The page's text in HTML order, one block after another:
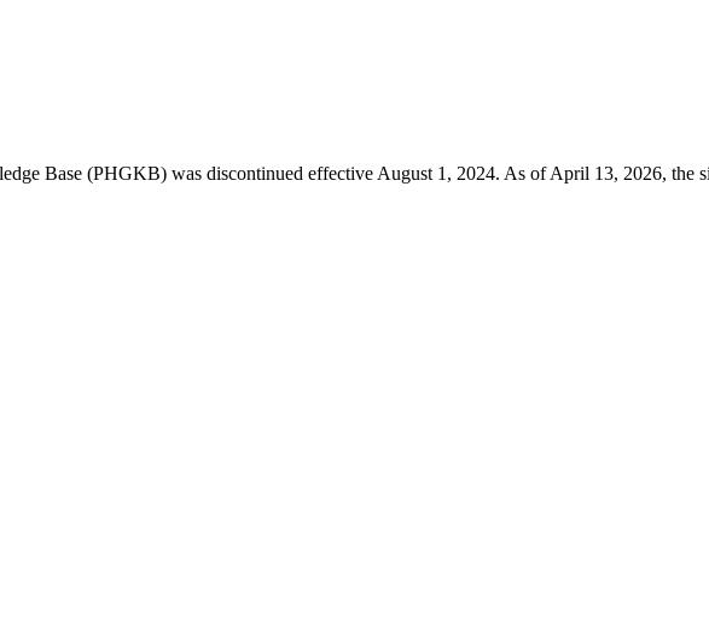
Base (PHGKB) was discontinued effective August 1, 2024. As of April 13, 2026, the